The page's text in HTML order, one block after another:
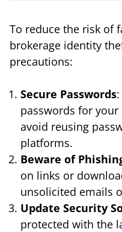
To reduce the risk of
brokerage identity
precautions:
Secure Passwords
passwords for
avoid reusing
platforms.
Beware of
on links or
unsolicited emails
Update Security
protected with the